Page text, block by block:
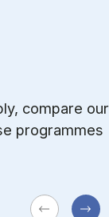
compare our
programmes